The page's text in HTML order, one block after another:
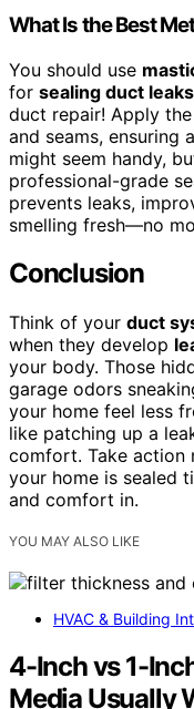
What Is the Best
You should use
for sealing duct leaks
duct repair! Apply
and seams, ensuring
might seem handy,
professional-grade
prevents leaks,
smelling fresh—no
Conclusion
Think of your duct
when they develop
your body. Those
garage odors
your home feel less
like patching up a
comfort. Take action
your home is sealed
and comfort in.
YOU MAY ALSO LIKE
HVAC & Building
4-Inch vs 1-
Media Usually